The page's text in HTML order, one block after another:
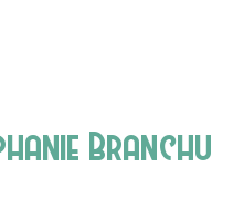
Branchu